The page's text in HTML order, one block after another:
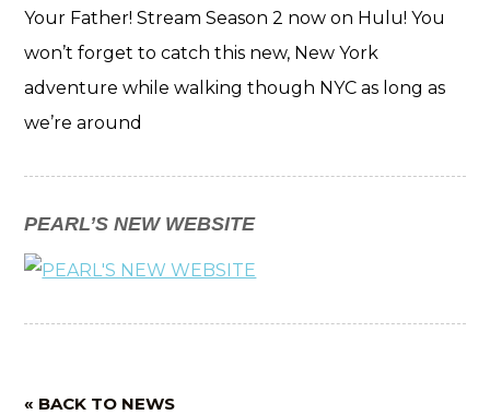
Your Father! Stream Season 2 now on Hulu! You
won’t forget to catch this new, New York
adventure while walking though NYC as long as
we’re around
PEARL’S NEW WEBSITE
« BACK TO NEWS